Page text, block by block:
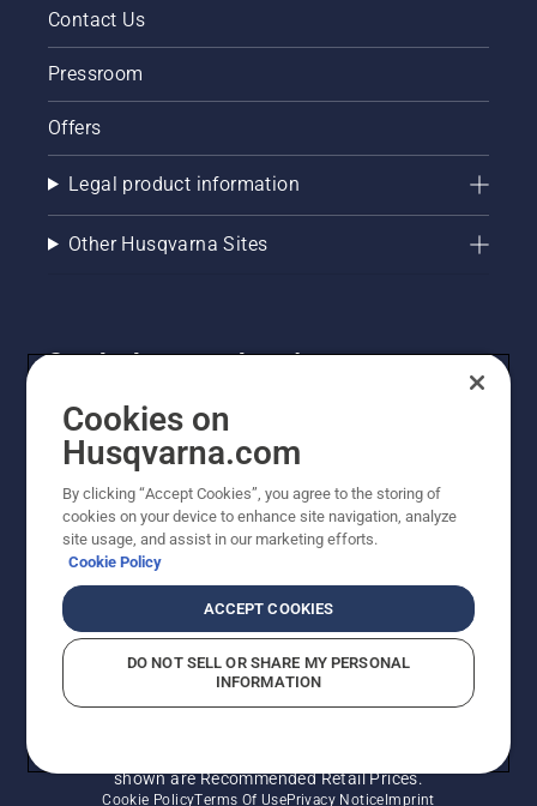
Contact Us
Pressroom
Offers
Legal product information
Other Husqvarna Sites
Get the latest updates!
Get the latest info on new products, special offers
and more. Sign up for our newsletter here.
NEWSLETTER SIGN-UP
shown are Recommended Retail Prices.
Cookie PolicyTerms Of UsePrivacy NoticeImprint
Cookies on
Husqvarna.com
By clicking “Accept Cookies”, you agree to the storing of
cookies on your device to enhance site navigation, analyze
site usage, and assist in our marketing efforts.
Cookie Policy
ACCEPT COOKIES
DO NOT SELL OR SHARE MY PERSONAL
INFORMATION